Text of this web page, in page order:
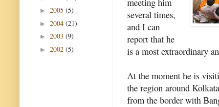
several times,
and I can
report that he
is a most extraordinary
At the moment he is
the region around
from the border with
► 2005 (5)
► 2004 (21)
► 2003 (9)
► 2002 (5)